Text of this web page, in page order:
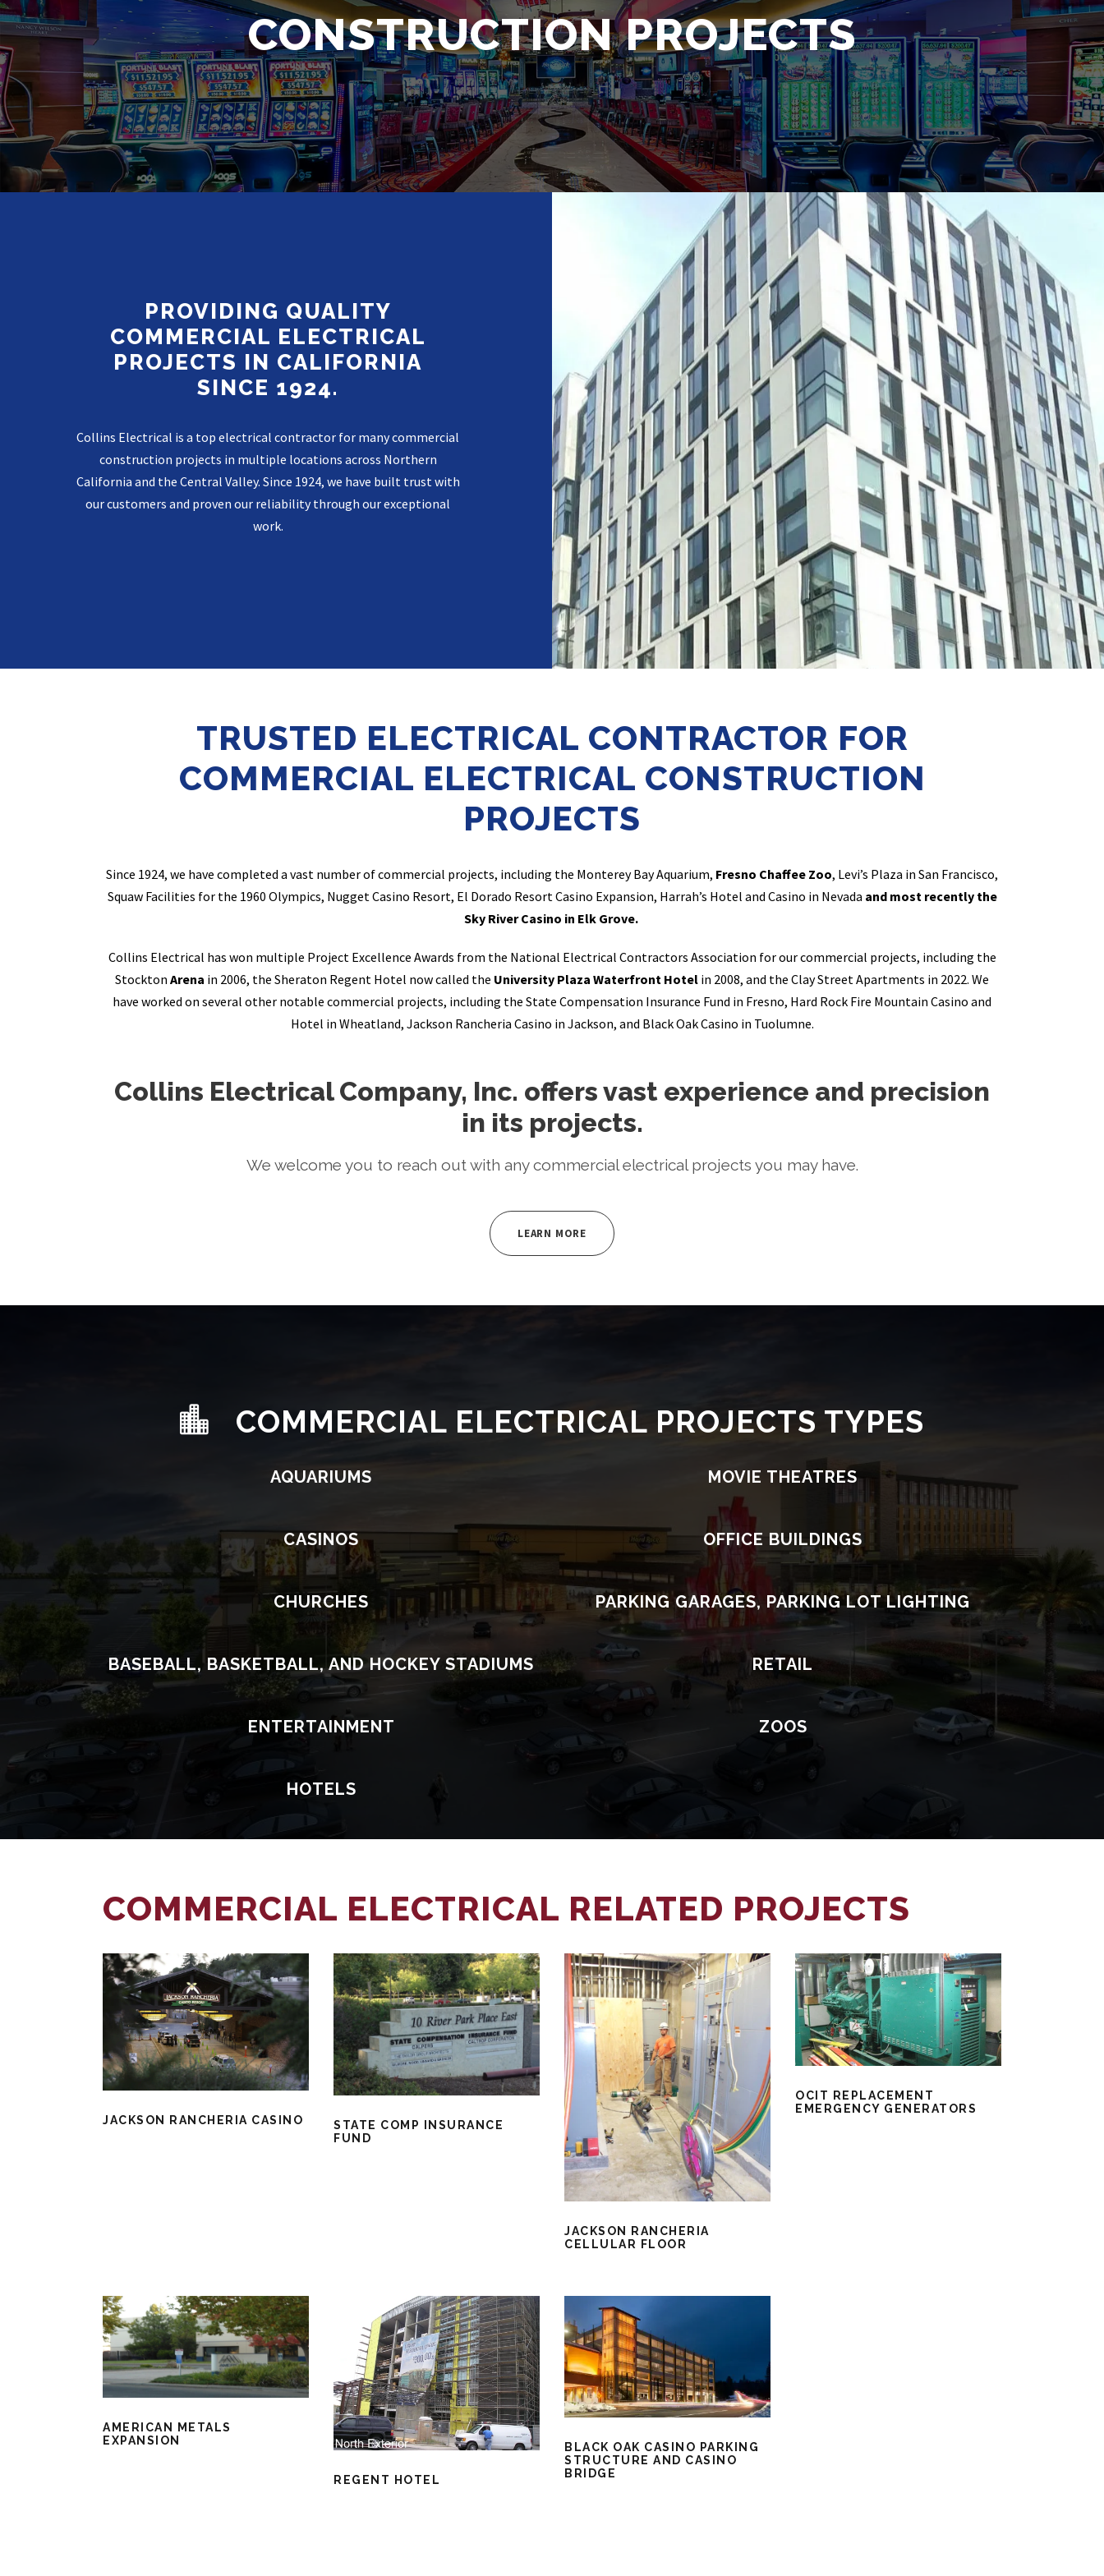
CONSTRUCTION PROJECTS
PROVIDING QUALITY
COMMERCIAL ELECTRICAL
PROJECTS IN CALIFORNIA
SINCE 1924.
Collins Electrical is a top electrical contractor for many commercial
construction projects in multiple locations across Northern
California and the Central Valley. Since 1924, we have built trust with
our customers and proven our reliability through our exceptional
work.
TRUSTED ELECTRICAL CONTRACTOR FOR
COMMERCIAL ELECTRICAL CONSTRUCTION
PROJECTS
Since 1924, we have completed a vast number of commercial projects, including the Monterey Bay Aquarium, Fresno Chaffee Zoo, Levi’s Plaza in San Francisco,
Squaw Facilities for the 1960 Olympics, Nugget Casino Resort, El Dorado Resort Casino Expansion, Harrah’s Hotel and Casino in Nevada and most recently the
Sky River Casino in Elk Grove.
Collins Electrical has won multiple Project Excellence Awards from the National Electrical Contractors Association for our commercial projects, including the
Stockton Arena in 2006, the Sheraton Regent Hotel now called the University Plaza Waterfront Hotel in 2008, and the Clay Street Apartments in 2022. We
have worked on several other notable commercial projects, including the State Compensation Insurance Fund in Fresno, Hard Rock Fire Mountain Casino and
Hotel in Wheatland, Jackson Rancheria Casino in Jackson, and Black Oak Casino in Tuolumne.
Collins Electrical Company, Inc. offers vast experience and precision
in its projects.
We welcome you to reach out with any commercial electrical projects you may have.
LEARN MORE
COMMERCIAL ELECTRICAL PROJECTS TYPES
AQUARIUMS
CASINOS
CHURCHES
BASEBALL, BASKETBALL, AND HOCKEY STADIUMS
ENTERTAINMENT
HOTELS
MOVIE THEATRES
OFFICE BUILDINGS
PARKING GARAGES, PARKING LOT LIGHTING
RETAIL
ZOOS
COMMERCIAL ELECTRICAL RELATED PROJECTS
JACKSON RANCHERIA CASINO
STATE COMP INSURANCE
FUND
JACKSON RANCHERIA
CELLULAR FLOOR
OCIT REPLACEMENT
EMERGENCY GENERATORS
AMERICAN METALS
EXPANSION
REGENT HOTEL
BLACK OAK CASINO PARKING
STRUCTURE AND CASINO
BRIDGE